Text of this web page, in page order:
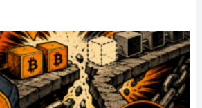
technologiques et de mettre
enjeux économiques et
révolution en marche.